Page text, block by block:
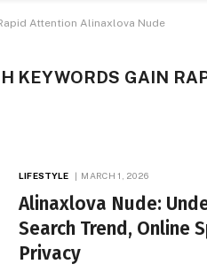
Attention Alinaxlova Nude
KEYWORDS GAIN
LIFESTYLE MARCH 1, 2026
Alinaxlova Nude:
Search Trend, Online
Privacy